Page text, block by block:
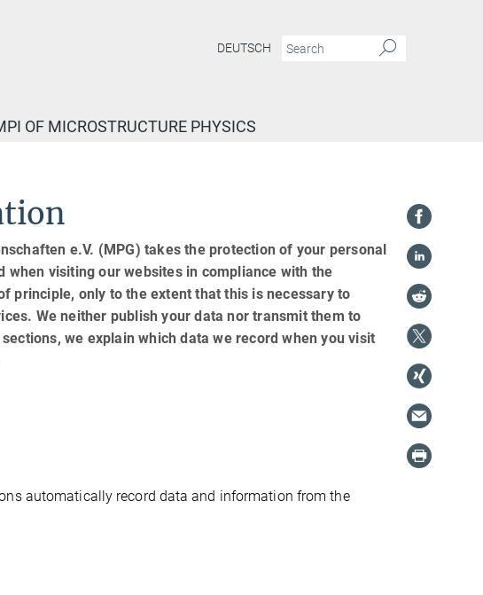
DEUTSCH
OF MICROSTRUCTURE PHYSICS
e.V. (MPG) takes the protection of your personal
when visiting our websites in compliance with the
principle, only to the extent that this is necessary to
We neither publish your data nor transmit them to
we explain which data we record when you visit
automatically record data and information from the